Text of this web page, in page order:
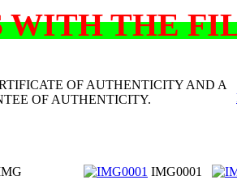
WITH THE
OF AUTHENTICITY AND A
OF AUTHENTICITY.
IMG0001